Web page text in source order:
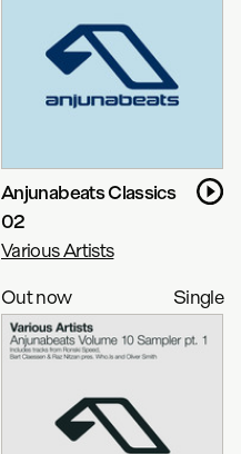
Anjunabeats Classics
02
Various Artists
Out now Single